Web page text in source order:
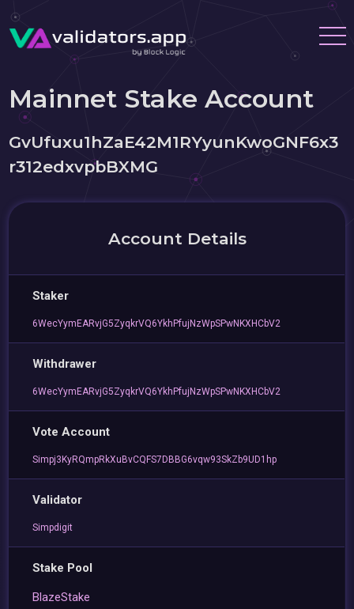
Mainnet Stake Account
GvUfuxu1hZaE42M1RYyunKwoGNF6x3
r312edxvpbBXMG
Account Details
Staker
6WecYymEARvjG5ZyqkrVQ6YkhPfujNzWpSPwNKXHCbV2
Withdrawer
6WecYymEARvjG5ZyqkrVQ6YkhPfujNzWpSPwNKXHCbV2
Vote Account
Simpj3KyRQmpRkXuBvCQFS7DBBG6vqw93SkZb9UD1hp
Validator
Simpdigit
Stake Pool
BlazeStake